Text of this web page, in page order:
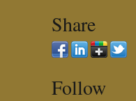
Share
Follow